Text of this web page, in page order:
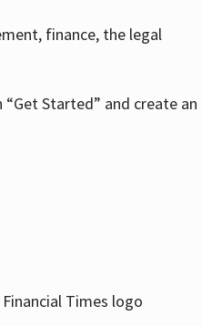
finance, the legal
“Get Started” and create an